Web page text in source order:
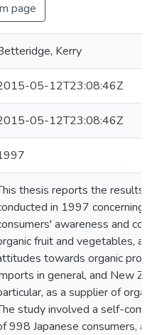
page
Kerry
05-12T23:08:46Z
05-12T23:08:46Z
thesis reports the results
in 1997 concerning
awareness and
fruit and vegetables,
towards organic
in general, and New
as a supplier of
study involved a self-
998 Japanese consumers, a